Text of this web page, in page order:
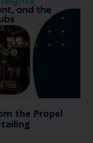
the Propel